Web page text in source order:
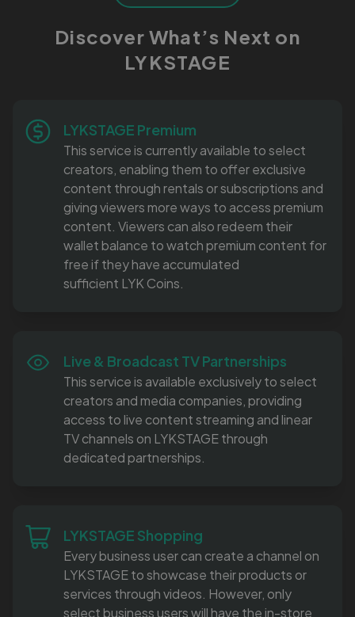
Discover What’s Next on
LYKSTAGE
LYKSTAGE Premium
This service is currently available to select
creators, enabling them to offer exclusive
content through rentals or subscriptions and
giving viewers more ways to access premium
content. Viewers can also redeem their
wallet balance to watch premium content for
free if they have accumulated
sufficient LYK Coins.
Live & Broadcast TV Partnerships
This service is available exclusively to select
creators and media companies, providing
access to live content streaming and linear
TV channels on LYKSTAGE through
dedicated partnerships.
LYKSTAGE Shopping
Every business user can create a channel on
LYKSTAGE to showcase their products or
services through videos. However, only
select business users will have the in-store